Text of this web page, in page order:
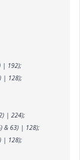
| 192);
| 128);
| 224);
63) | 128);
| 128);